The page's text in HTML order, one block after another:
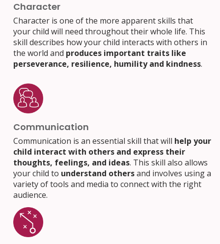
Character
Character is one of the more apparent skills that
your child will need throughout their whole life. This
skill describes how your child interacts with others in
the world and produces important traits like
perseverance, resilience, humility and kindness.
Communication
Communication is an essential skill that will help your
child interact with others and express their
thoughts, feelings, and ideas. This skill also allows
your child to understand othersand involves using a
variety of tools and media to connect with the right
audience.